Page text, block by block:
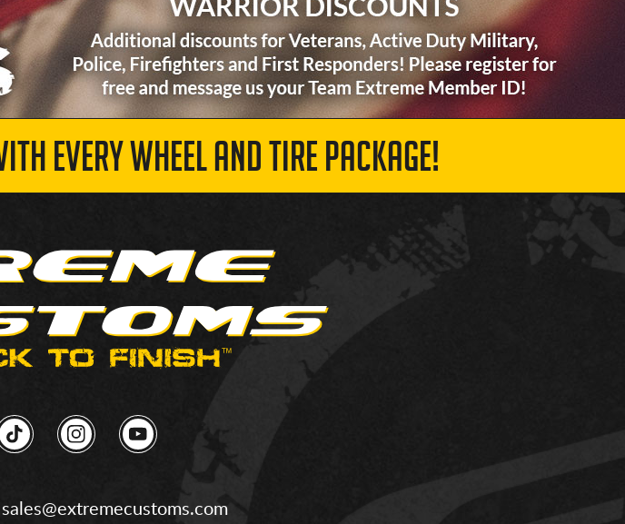
EVERY WHEEL AND TIRE PACKAGE!
sales@extremecustoms.com